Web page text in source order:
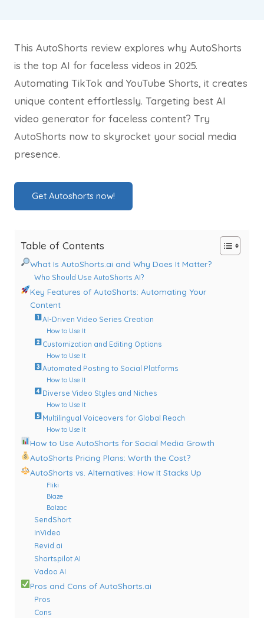
This AutoShorts review explores why AutoShorts
is the top AI for faceless videos in 2025.
Automating TikTok and YouTube Shorts, it creates
unique content effortlessly. Targeting best AI
video generator for faceless content? Try
AutoShorts now to skyrocket your social media
presence.
Get Autoshorts now!
Table of Contents
What Is AutoShorts.ai and Why Does It Matter?
Who Should Use AutoShorts AI?
Key Features of AutoShorts: Automating Your
Content
AI-Driven Video Series Creation
How to Use It
Customization and Editing Options
How to Use It
Automated Posting to Social Platforms
How to Use It
Diverse Video Styles and Niches
How to Use It
Multilingual Voiceovers for Global Reach
How to Use It
How to Use AutoShorts for Social Media Growth
AutoShorts Pricing Plans: Worth the Cost?
AutoShorts vs. Alternatives: How It Stacks Up
Fliki
Blaze
Balzac
SendShort
InVideo
Revid.ai
Shortspilot AI
Vadoo AI
Pros and Cons of AutoShorts.ai
Pros
Cons